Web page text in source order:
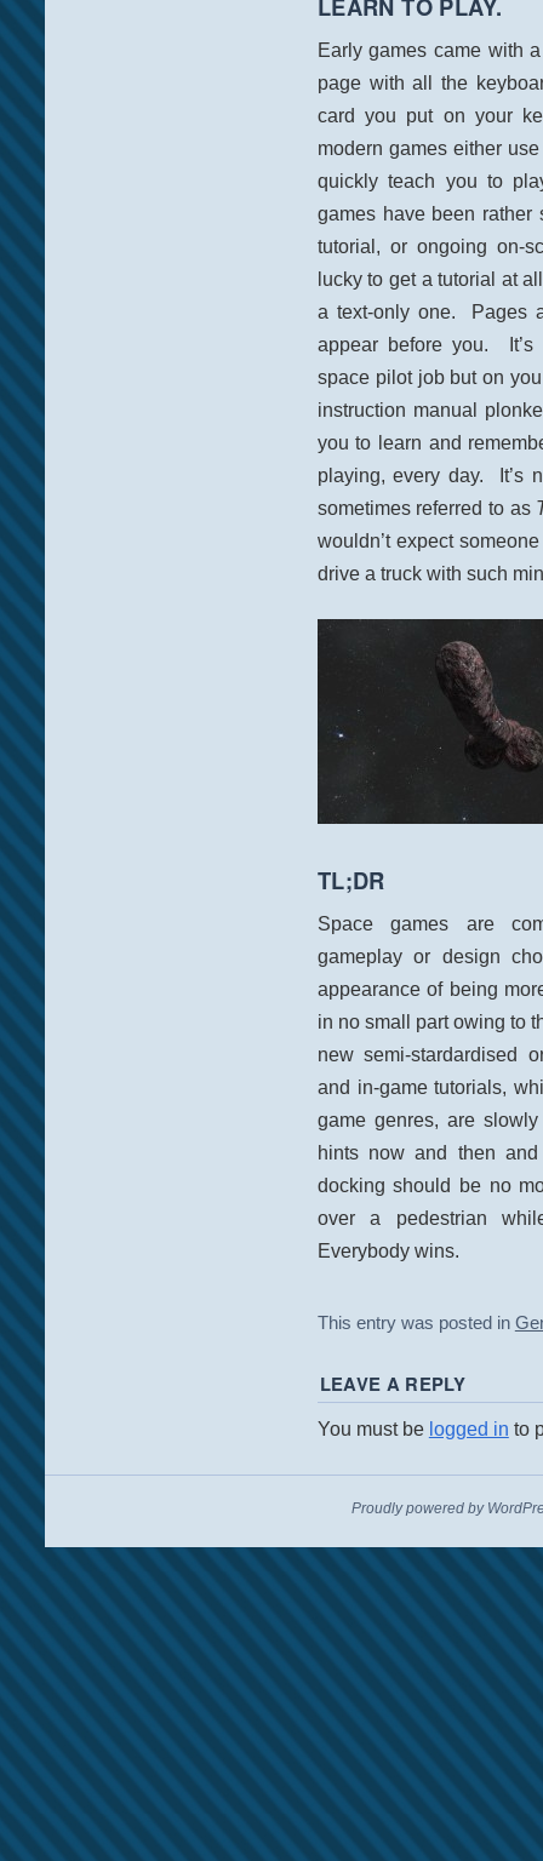
LEARN TO PLAY.
Early games came with
page with all the
card you put on your
modern games either
quickly teach you to
games have been
tutorial, or ongoing on-
lucky to get a tutorial at
a text-only one. Pages
appear before you. It’s
space pilot job but on
instruction manual
you to learn and
playing, every day. It’s
sometimes referred to as
wouldn’t expect
drive a truck with such
TL;DR
Space games are
gameplay or design
appearance of being
in no small part owing to
new semi-stardardised
and in-game tutorials,
game genres, are
hints now and then
docking should be no
over a pedestrian
Everybody wins.
This entry was posted in
LEAVE A REPLY
You must be logged in to
Proudly powered by